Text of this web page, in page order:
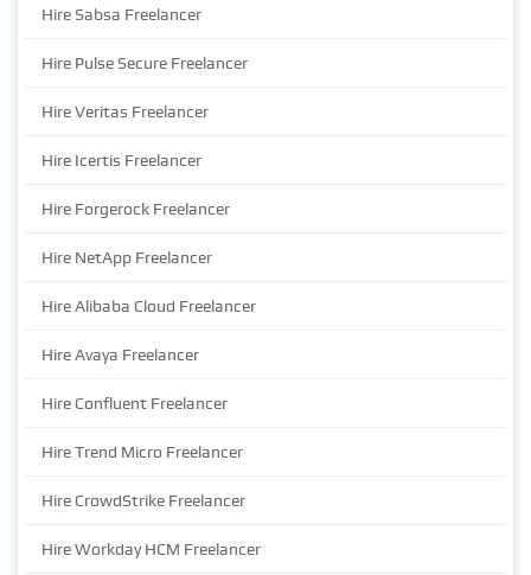
Hire Sabsa Freelancer
Hire Pulse Secure Freelancer
Hire Veritas Freelancer
Hire Icertis Freelancer
Hire Forgerock Freelancer
Hire NetApp Freelancer
Hire Alibaba Cloud Freelancer
Hire Avaya Freelancer
Hire Confluent Freelancer
Hire Trend Micro Freelancer
Hire CrowdStrike Freelancer
Hire Workday HCM Freelancer